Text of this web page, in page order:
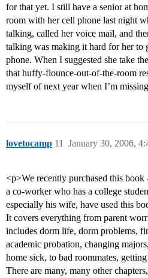
for that yet. I still have a senior at
room with her cell phone last night
talking, called her voice mail, and
talking was making it hard for her to
phone. When I suggested she take
that huffy-flounce-out-of-the-room
myself of next year when I’m
lovetocamp January 30, 2006,
11
<p>We recently purchased this
a co-worker who has a college
especially his wife, have used this
It covers everything from parent
includes dorm life, dorm problems,
academic probation, changing
home sick, to bad roommates,
There are many, many other